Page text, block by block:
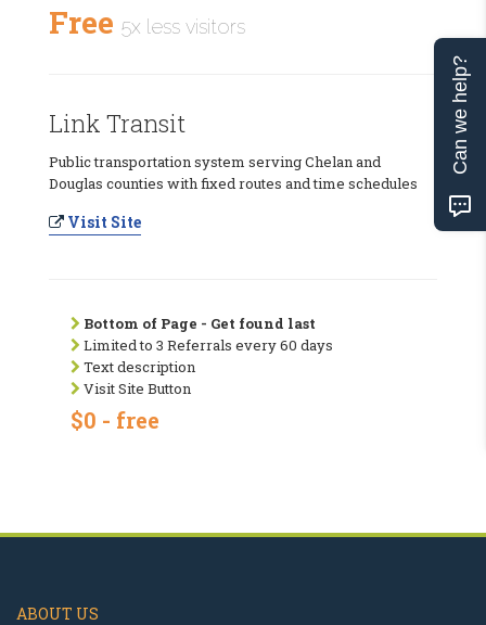
Free 5x less visitors
Link Transit
Public transportation system serving Chelan and
Douglas counties with fixed routes and time schedules
Visit Site
Bottom of Page - Get found last
Limited to 3 Referrals every 60 days
Text description
Visit Site Button
$0 - free
ABOUT US
Can we help?